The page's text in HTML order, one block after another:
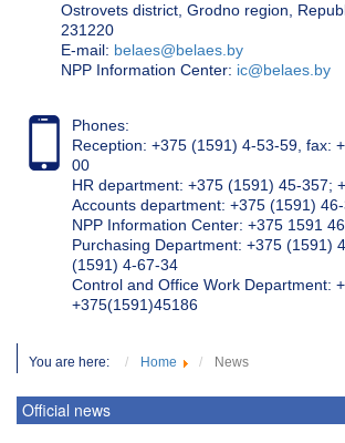
Ostrovets district, Grodno region,
231220
Е-mail: belaes@belaes.by
NPP Information Center: ic@belaes.by
Phones:
Reception: +375 (1591) 4-53-59, fax:
00
HR department: +375 (1591) 45-357;
Accounts department: +375 (1591)
NPP Information Center: +375 1591
Purchasing Department: +375 (1591)
(1591) 4-67-34
Control and Office Work Department:
+375(1591)45186
You are here: Home News
Official news